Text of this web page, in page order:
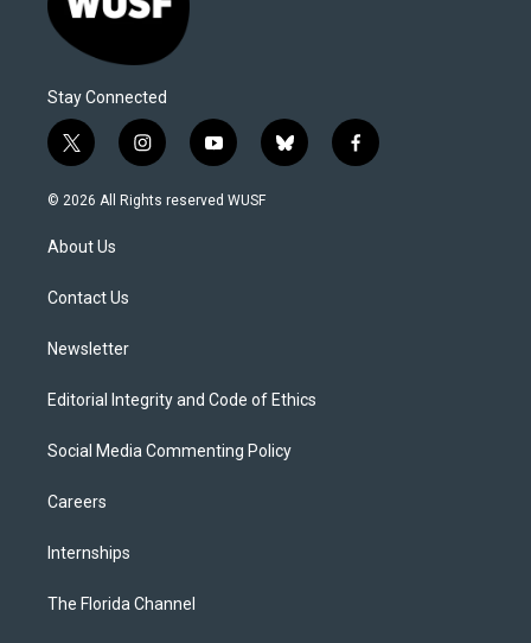
Stay Connected
t
w
i
t
e
i
n
s
y
o
u
b
l
f
a
© 2026 All Rights reserved WUSF
About Us
Contact Us
Newsletter
Editorial Integrity and Code of Ethics
Social Media Commenting Policy
Careers
Internships
The Florida Channel